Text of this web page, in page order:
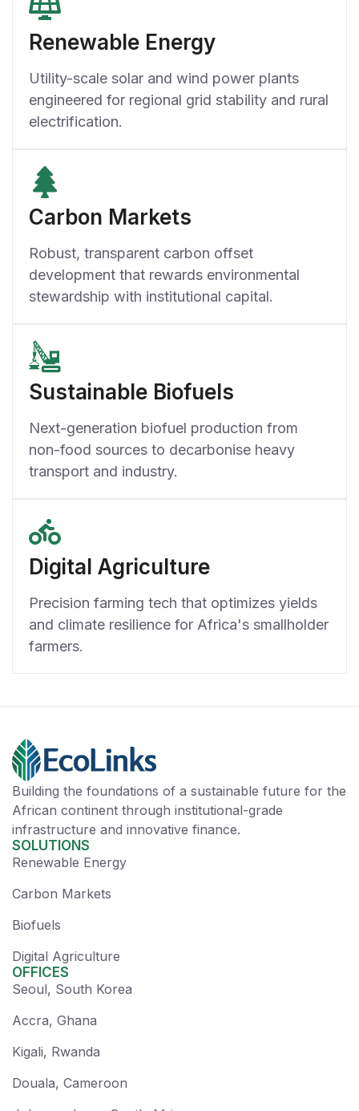
Renewable Energy
Utility-scale solar and wind power plants
engineered for regional grid stability and rural
electrification.
Carbon Markets
Robust, transparent carbon offset
development that rewards environmental
stewardship with institutional capital.
Sustainable Biofuels
Next-generation biofuel production from
non-food sources to decarbonise heavy
transport and industry.
Digital Agriculture
Precision farming tech that optimizes yields
and climate resilience for Africa's smallholder
farmers.
Building the foundations of a sustainable future for the
African continent through institutional-grade
infrastructure and innovative finance.
SOLUTIONS
Renewable Energy
Carbon Markets
Biofuels
Digital Agriculture
OFFICES
Seoul, South Korea
Accra, Ghana
Kigali, Rwanda
Douala, Cameroon